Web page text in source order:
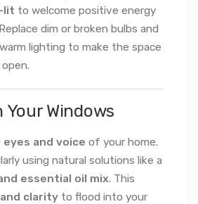
lit to welcome positive energy
dim or broken bulbs and
lighting to make the space
Your Windows
eyes and voice of your home.
using natural solutions like a
essential oil mix. This
clarity to flood into your